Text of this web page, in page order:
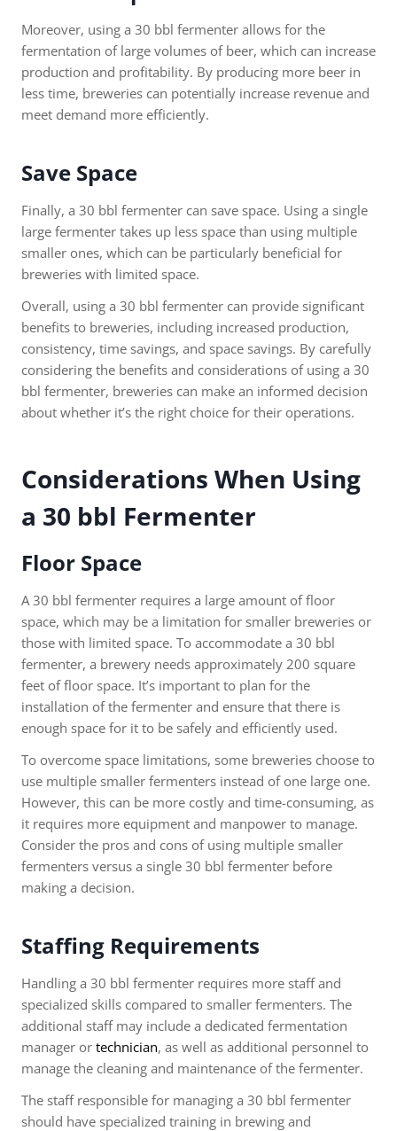
Moreover, using a 30 bbl fermenter allows for the
fermentation of large volumes of beer, which can increase
production and profitability. By producing more beer in
less time, breweries can potentially increase revenue and
meet demand more efficiently.
Save Space
Finally, a 30 bbl fermenter can save space. Using a single
large fermenter takes up less space than using multiple
smaller ones, which can be particularly beneficial for
breweries with limited space.
Overall, using a 30 bbl fermenter can provide significant
benefits to breweries, including increased production,
consistency, time savings, and space savings. By carefully
considering the benefits and considerations of using a 30
bbl fermenter, breweries can make an informed decision
about whether it’s the right choice for their operations.
Considerations When Using
a 30 bbl Fermenter
Floor Space
A 30 bbl fermenter requires a large amount of floor
space, which may be a limitation for smaller breweries or
those with limited space. To accommodate a 30 bbl
fermenter, a brewery needs approximately 200 square
feet of floor space. It’s important to plan for the
installation of the fermenter and ensure that there is
enough space for it to be safely and efficiently used.
To overcome space limitations, some breweries choose to
use multiple smaller fermenters instead of one large one.
However, this can be more costly and time-consuming, as
it requires more equipment and manpower to manage.
Consider the pros and cons of using multiple smaller
fermenters versus a single 30 bbl fermenter before
making a decision.
Staffing Requirements
Handling a 30 bbl fermenter requires more staff and
specialized skills compared to smaller fermenters. The
additional staff may include a dedicated fermentation
manager or technician, as well as additional personnel to
manage the cleaning and maintenance of the fermenter.
The staff responsible for managing a 30 bbl fermenter
should have specialized training in brewing and